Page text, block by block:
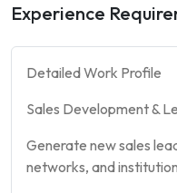
Experience
Detailed Work Profile
Sales Development &
Generate new sales
networks, and